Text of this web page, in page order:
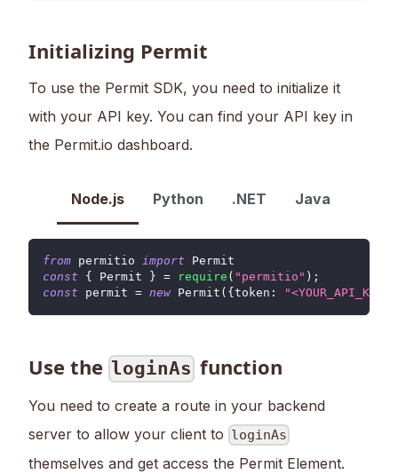
Initializing Permit
To use the Permit SDK, you need to initialize it
with your API key. You can find your API key in
the Permit.io dashboard.
Node.js Python .NET Java
from permitio import
Permit
const
{ Permit } = require ( "permitio" ) ;
const permit = new Permit ( {token : "<YOUR_API_KEY>"
Use the loginAs function
You need to create a route in your backend
server to allow your client to loginAs
themselves and get access the Permit Element.